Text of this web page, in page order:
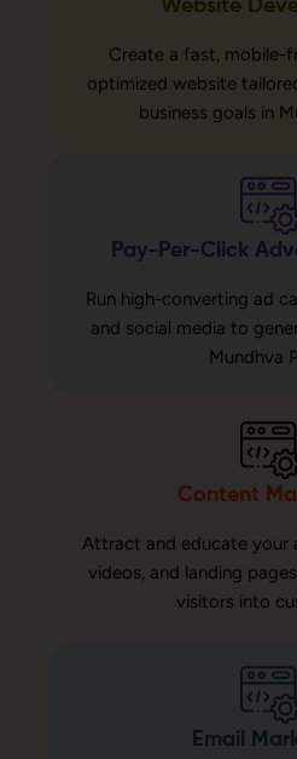
Website
Create a fast, mobile-
optimized website
business goals in
Pay-Per-Click
Run high-converting ad
and social media to
Mundhva
Content
Attract and educate your
videos, and landing
visitors into
Email